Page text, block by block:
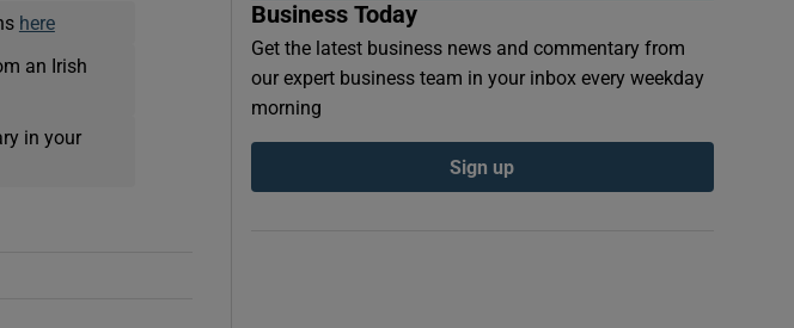
here
an Irish
in your
Business Today
Get the latest business news and commentary from
our expert business team in your inbox every weekday
morning
Sign up